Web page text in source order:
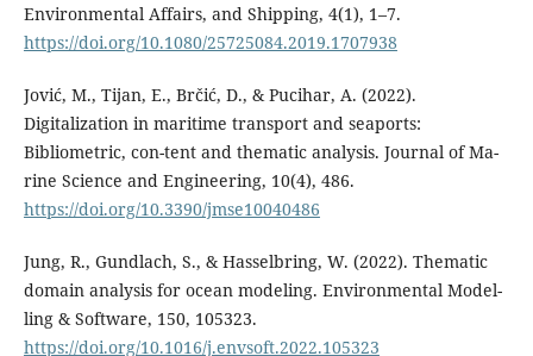
Environmental Affairs, and Shipping, 4(1), 1–7.
https://doi.org/10.1080/25725084.2019.1707938
Jović, M., Tijan, E., Brčić, D., & Pucihar, A. (2022).
Digitalization in maritime transport and seaports:
Bibliometric, con-tent and thematic analysis. Journal of Ma-
rine Science and Engineering, 10(4), 486.
https://doi.org/10.3390/jmse10040486
Jung, R., Gundlach, S., & Hasselbring, W. (2022). Thematic
domain analysis for ocean modeling. Environmental Model-
ling & Software, 150, 105323.
https://doi.org/10.1016/j.envsoft.2022.105323